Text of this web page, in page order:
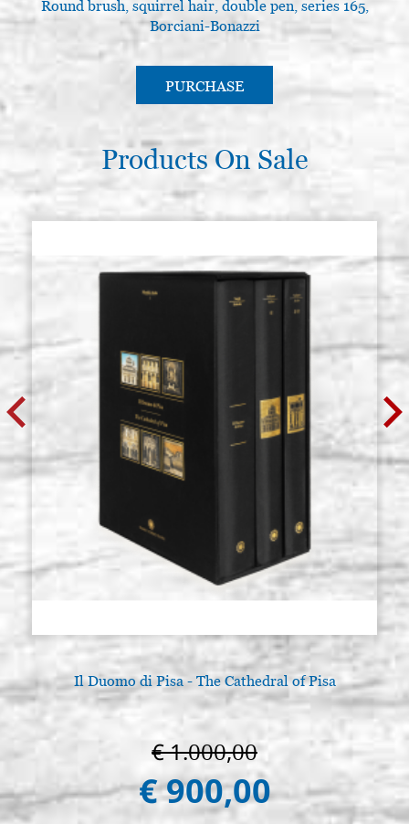
Round brush, squirrel hair, double pen, series 165,
Borciani-Bonazzi
PURCHASE
Products On Sale
Il Duomo di Pisa - The Cathedral of Pisa
€ 1.000,00
€ 900,00